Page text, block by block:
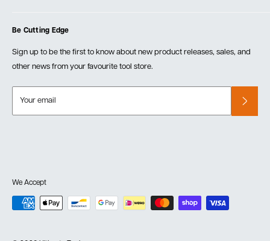
Events
Order Fulfillment Policies
Returns & Warranty
Be Cutting Edge
Sign up to be the first to know about new product releases, sales, and
other news from your favourite tool store.
Your email
We Accept